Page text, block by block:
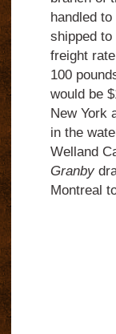
handled
shipped to
freight
100
would be
New York
in the
Welland
Granby
Montreal